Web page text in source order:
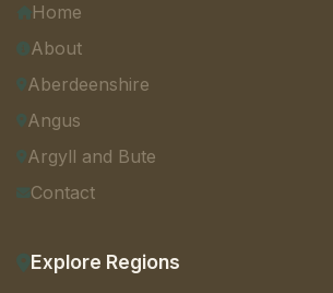
Home
About
Aberdeenshire
Angus
Argyll and Bute
Contact
Explore Regions